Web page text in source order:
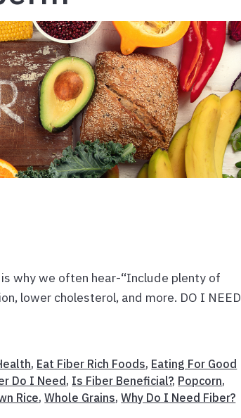
is why we often hear-“Include plenty of
lower cholesterol, and more. DO I NEED
, Eat Fiber Rich Foods, Eating For Good
Do I Need, Is Fiber Beneficial?, Popcorn,
Rice,Whole Grains,Why Do I Need Fiber?